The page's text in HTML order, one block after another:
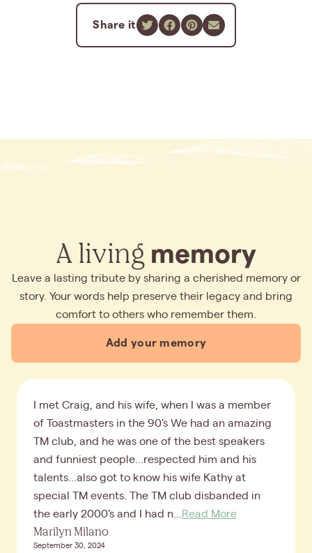
Share it
A living memory
Leave a lasting tribute by sharing a cherished memory or
story. Your words help preserve their legacy and bring
comfort to others who remember them.
Add your memory
I met Craig, and his wife, when I was a member
of Toastmasters in the 90's We had an amazing
TM club, and he was one of the best speakers
and funniest people...respected him and his
talents...also got to know his wife Kathy at
special TM events. The TM club disbanded in
the early 2000's and I had n...
Read More
Marilyn Milano
September 30, 2024